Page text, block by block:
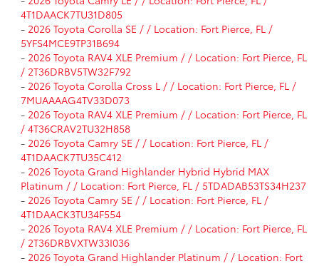
4T1DAACK7TU31D805
- 2026 Toyota Corolla SE / / Location: Fort Pierce, FL /
5YFS4MCE9TP31B694
- 2026 Toyota RAV4 XLE Premium / / Location: Fort Pierce, FL
/ 2T36DRBV5TW32F792
- 2026 Toyota Corolla Cross L / / Location: Fort Pierce, FL /
7MUAAAAG4TV33D073
- 2026 Toyota RAV4 XLE Premium / / Location: Fort Pierce, FL
/ 4T36CRAV2TU32H858
- 2026 Toyota Camry SE / / Location: Fort Pierce, FL /
4T1DAACK7TU35C412
- 2026 Toyota Grand Highlander Hybrid Hybrid MAX
Platinum / / Location: Fort Pierce, FL / 5TDADAB53TS34H237
- 2026 Toyota Camry SE / / Location: Fort Pierce, FL /
4T1DAACK3TU34F554
- 2026 Toyota RAV4 XLE Premium / / Location: Fort Pierce, FL
/ 2T36DRBVXTW33I036
- 2026 Toyota Grand Highlander Platinum / / Location: Fort